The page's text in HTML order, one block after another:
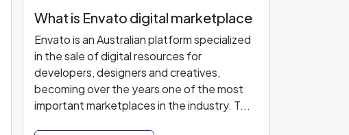
What is Envato digital marketplace
Envato is an Australian platform specialized
in the sale of digital resources for
developers, designers and creatives,
becoming over the years one of the most
important marketplaces in the industry. T...